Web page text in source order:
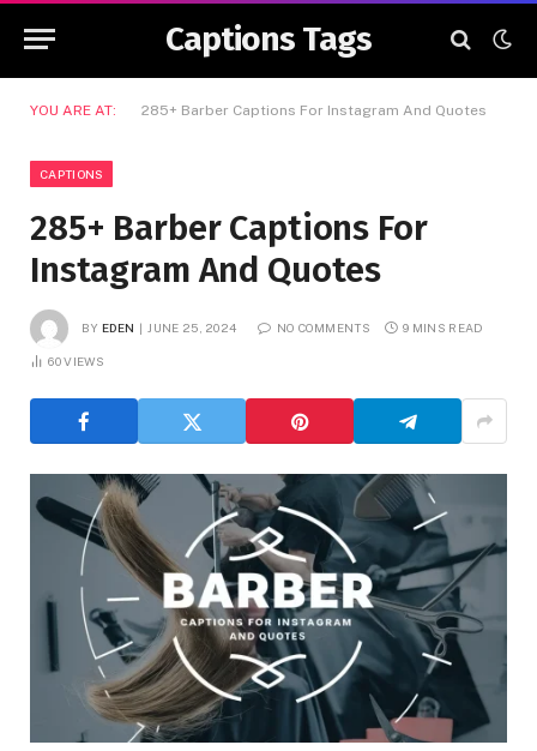
Captions Tags
YOU ARE AT: 285+ Barber Captions For Instagram And Quotes
CAPTIONS
285+ Barber Captions For
Instagram And Quotes
BY EDEN JUNE 25, 2024 NO COMMENTS 9 MINS READ
60VIEWS